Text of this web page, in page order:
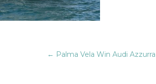
← Palma Vela Win Audi Azzurra